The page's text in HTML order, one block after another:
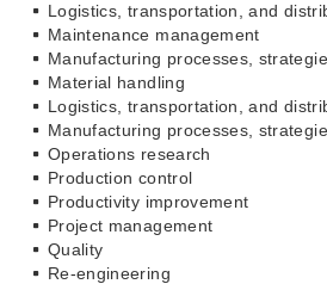
Logistics, transportation, and
Maintenance management
Manufacturing processes,
Material handling
Logistics, transportation, and
Manufacturing processes,
Operations research
Production control
Productivity improvement
Project management
Quality
Re-engineering